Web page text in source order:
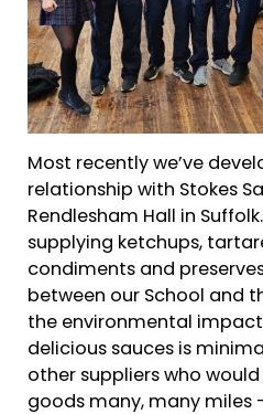
Most recently we’ve
relationship with Stokes
Rendlesham Hall in
supplying ketchups,
condiments and
between our School and
the environmental
delicious sauces is
other suppliers who
goods many, many miles